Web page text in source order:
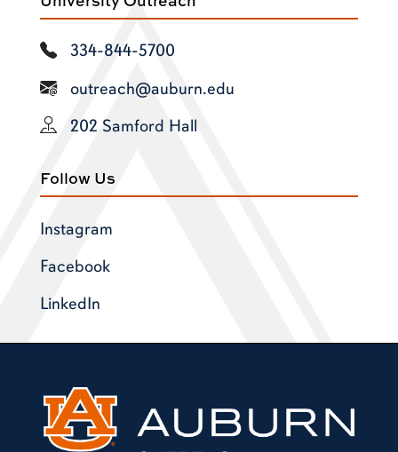
334-844-5700
outreach@auburn.edu
202 Samford Hall
Follow Us
Instagram
Facebook
LinkedIn